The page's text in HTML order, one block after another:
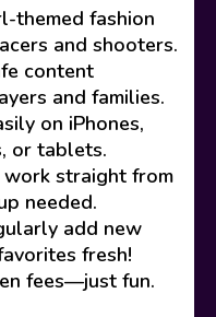
themed fashion
and shooters.
content
and families.
on iPhones,
or tablets.
straight from
needed.
add new
fresh!
fees—just fun.